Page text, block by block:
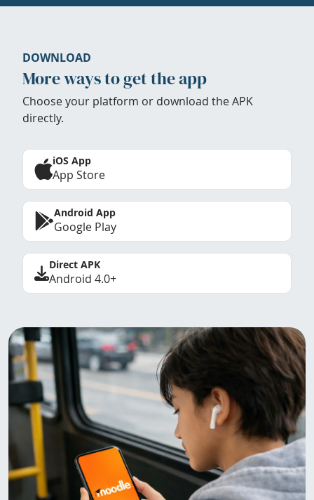
DOWNLOAD
More ways to get the app
Choose your platform or download the APK
directly.
iOS App
App Store
Android App
Google Play
Direct APK
Android 4.0+